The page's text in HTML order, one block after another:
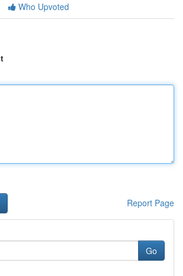
Who Upvoted
Report Page
Go